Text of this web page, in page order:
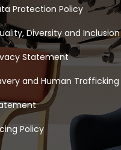
Protection Policy
Diversity and Inclusion
Statement
and Human Trafficking
Policy